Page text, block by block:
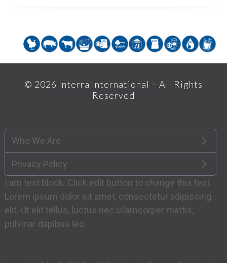
© 2026 Interra International – All Rights
Reserved
Who We Are
Privacy Policy
I am text block. Click edit button to change this text.
Lorem ipsum dolor sit amet, consectetur adipiscing
elit. Ut elit tellus, luctus nec ullamcorper mattis,
pulvinar dapibus leo.